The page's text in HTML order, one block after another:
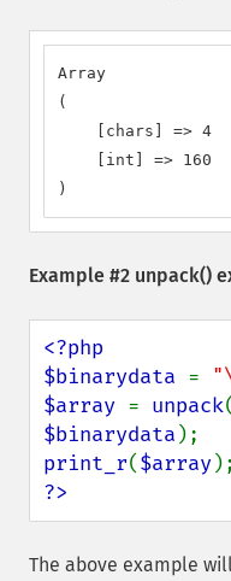
Array
(
    [chars] => 4
    [int] => 160
)
Example #2 unpack()
<?php
$binarydata =
$array = unpack(
$binarydata
print_r($array
?>
The above example